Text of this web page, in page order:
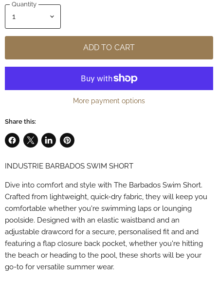
Quantity
ADD TO CART
More payment options
Share this:
Share
Facebook
Share
X
Share
LinkedIn
Pin
Pinterest
INDUSTRIE BARBADOS SWIM SHORT
Dive into comfort and style with The Barbados Swim Short.
Crafted from lightweight, quick-dry fabric, they will keep you
comfortable whether you're swimming laps or lounging
poolside. Designed with an elastic waistband and an
adjustable drawcord for a secure, personalised fit and and
featuring a flap closure back pocket, whether you're hitting
the beach or heading to the pool, these shorts will be your
go-to for versatile summer wear.